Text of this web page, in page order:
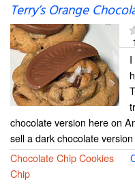
Terry’s Orange
chocolate version here on
sell a dark chocolate
Chocolate Chip Cookies
Chip